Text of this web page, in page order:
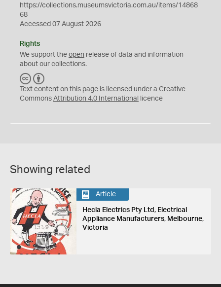
https://collections.museumsvictoria.com.au/items/14868
68
Accessed 07 August 2026
Rights
We support the open release of data and information
about our collections.
C
C
Y
Text content on this page is licensed under a Creative
Commons Attribution 4.0 International licence
Showing related
Article
Hecla Electrics Pty Ltd, Electrical
Appliance Manufacturers, Melbourne,
Victoria